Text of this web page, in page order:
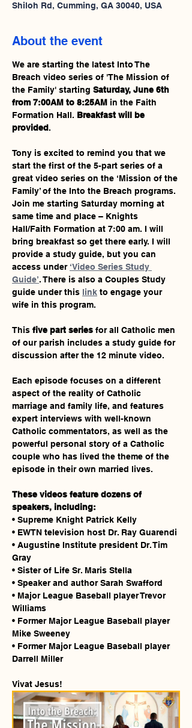
Shiloh Rd, Cumming, GA 30040, USA
About the event
We are starting the latest Into The
Breach video series of 'The Mission of
the Family' starting Saturday, June 6th
from 7:00AM to 8:25AM in the Faith
Formation Hall. Breakfast will be
provided.
Tony is excited to remind you that we
start the first of the 5-part series of a
great video series on the ‘Mission of the
Family’ of the Into the Breach programs.
Join me starting Saturday morning at
same time and place – Knights
Hall/Faith Formation at 7:00 am. I will
bring breakfast so get there early. I will
provide a study guide, but you can
access under ‘Video Series Study
Guide’. There is also a Couples Study
guide under this link to engage your
wife in this program.
This five part series for all Catholic men
of our parish includes a study guide for
discussion after the 12 minute video.
Each episode focuses on a different
aspect of the reality of Catholic
marriage and family life, and features
expert interviews with well-known
Catholic commentators, as well as the
powerful personal story of a Catholic
couple who has lived the theme of the
episode in their own married lives.
These videos feature dozens of
speakers, including:
• Supreme Knight Patrick Kelly
• EWTN television host Dr. Ray Guarendi
• Augustine Institute president Dr. Tim
Gray
• Sister of Life Sr. Maris Stella
• Speaker and author Sarah Swafford
• Major League Baseball player Trevor
Williams
• Former Major League Baseball player
Mike Sweeney
• Former Major League Baseball player
Darrell Miller
Vivat Jesus!